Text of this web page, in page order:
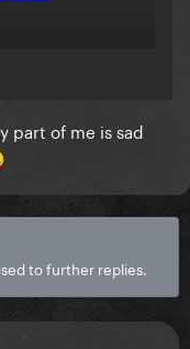
part of me is sad
to further replies.